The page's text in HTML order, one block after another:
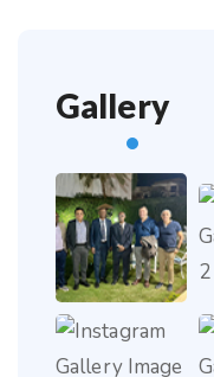
Gallery